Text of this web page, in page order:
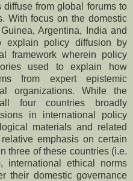
from global forums to
With focus on the domestic
Argentina, India and
explain policy diffusion by
framework wherein policy
used to explain how
from expert epistemic
organizations. While the
four countries broadly
in international policy
materials and related
emphasis on certain
three of these countries (i.e.
international ethical norms
their domestic governance